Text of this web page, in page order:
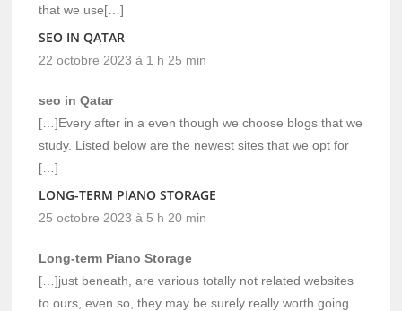
that we use[…]
SEO IN QATAR
22 octobre 2023 à 1 h 25 min
seo in Qatar
[…]Every after in a even though we choose blogs that we
study. Listed below are the newest sites that we opt for
[…]
LONG-TERM PIANO STORAGE
25 octobre 2023 à 5 h 20 min
Long-term Piano Storage
[…]just beneath, are various totally not related websites
to ours, even so, they may be surely really worth going